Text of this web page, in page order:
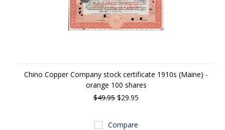
Chino Copper Company stock certificate 1910s (Maine) -
orange 100 shares
$49.95 $29.95
Compare